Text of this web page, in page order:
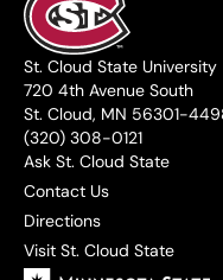
St. Cloud State University
720 4th Avenue South
St. Cloud, MN 56301-
(320) 308-0121
Ask St. Cloud State
Contact Us
Directions
Visit St. Cloud State